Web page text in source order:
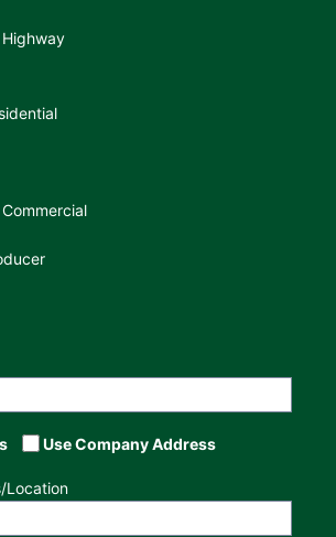
Type
Use Company Address
Location